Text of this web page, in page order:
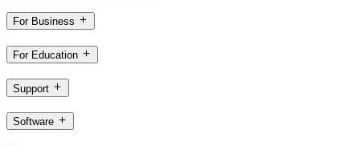
For Business
For Education
Support
Software